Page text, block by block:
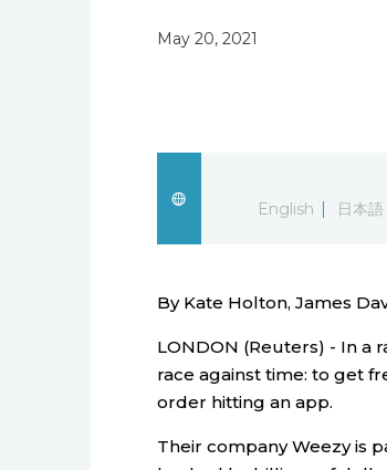
May 20, 2021
English
日本語
By Kate Holton, James
LONDON (Reuters) - In a
race against time: to get
order hitting an app.
Their company Weezy is